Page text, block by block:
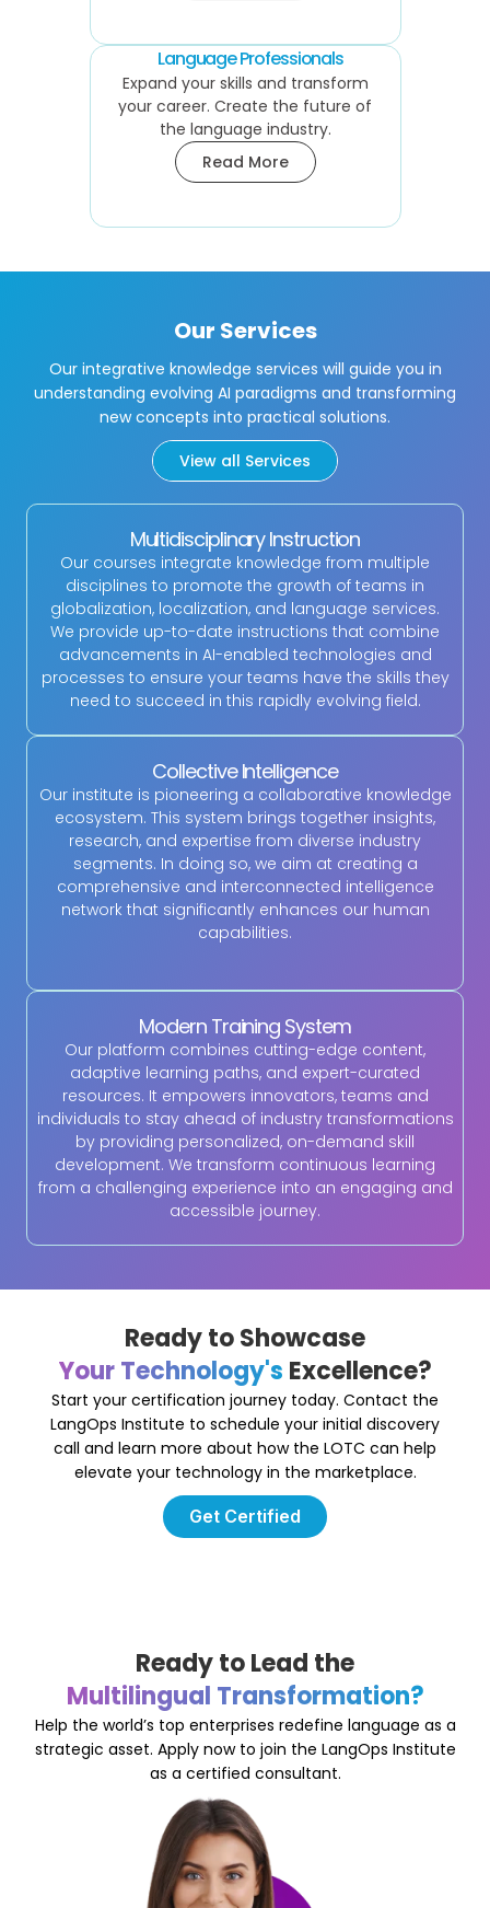
Language Professionals
Expand your skills and transform
your career. Create the future of
the language industry.
Read More
Our Services
Our integrative knowledge services will guide you in
understanding evolving AI paradigms and transforming
new concepts into practical solutions.
View all Services
Multidisciplinary Instruction
Our courses integrate knowledge from multiple
disciplines to promote the growth of teams in
globalization, localization, and language services.
We provide up-to-date instructions that combine
advancements in AI-enabled technologies and
processes to ensure your teams have the skills they
need to succeed in this rapidly evolving field.
Collective Intelligence
Our institute is pioneering a collaborative knowledge
ecosystem. This system brings together insights,
research, and expertise from diverse industry
segments. In doing so, we aim at creating a
comprehensive and interconnected intelligence
network that significantly enhances our human
capabilities.
Modern Training System
Our platform combines cutting-edge content,
adaptive learning paths, and expert-curated
resources. It empowers innovators, teams and
individuals to stay ahead of industry transformations
by providing personalized, on-demand skill
development. We transform continuous learning
from a challenging experience into an engaging and
accessible journey.
Ready to Showcase
Your Technology's Excellence?
Start your certification journey today. Contact the
LangOps Institute to schedule your initial discovery
call and learn more about how the LOTC can help
elevate your technology in the marketplace.
Get Certified
Ready to Lead the
Multilingual Transformation?
Help the world’s top enterprises redefine language as a
strategic asset. Apply now to join the LangOps Institute
as a certified consultant.